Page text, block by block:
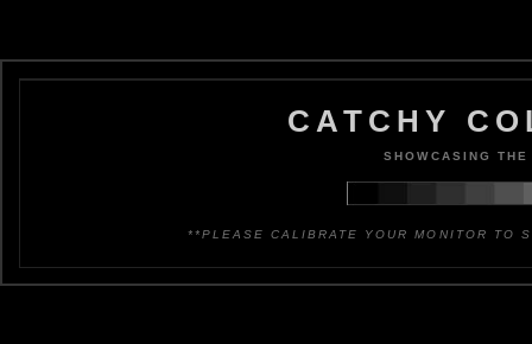
CATCHY
SHOWCASING
**PLEASE CALIBRATE YOUR MONITOR TO